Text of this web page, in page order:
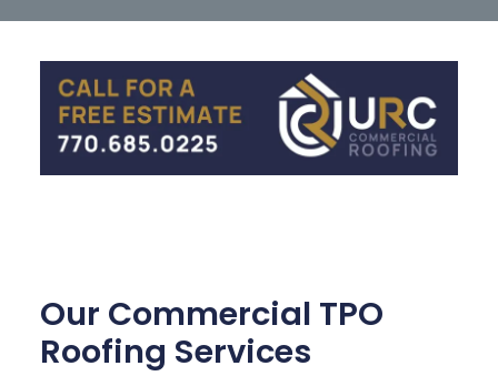
Our Commercial TPO
Roofing Services